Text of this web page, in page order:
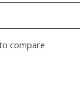
compare